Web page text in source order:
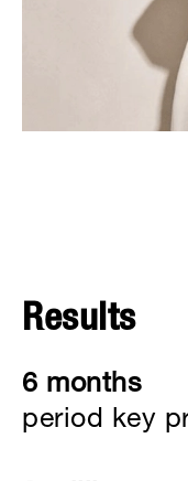
Results
6 months
period key